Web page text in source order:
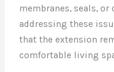
membranes, seals,
addressing these
that the extension
comfortable living